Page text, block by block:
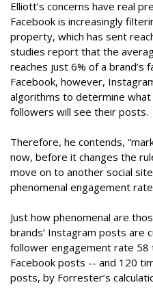
Elliott’s concerns have real
Facebook is increasingly
property, which has sent
studies report that the
reaches just 6% of a brand’s
Facebook, however,
algorithms to determine what
followers will see their posts.
Therefore, he contends,
now, before it changes the
move on to another social
phenomenal engagement
Just how phenomenal are
brands’ Instagram posts are
follower engagement rate 58
Facebook posts -- and 120
posts, by Forrester’s